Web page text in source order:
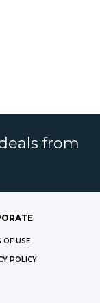
from
OF USE
POLICY